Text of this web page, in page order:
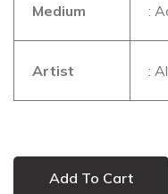
Medium :
Artist :
Add To Cart